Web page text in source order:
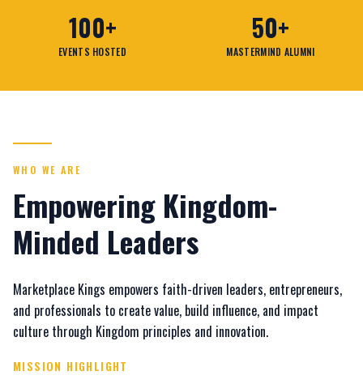
100+
EVENTS HOSTED
50+
MASTERMIND ALUMNI
WHO WE ARE
Empowering Kingdom-
Minded Leaders
Marketplace Kings empowers faith-driven leaders, entrepreneurs,
and professionals to create value, build influence, and impact
culture through Kingdom principles and innovation.
MISSION HIGHLIGHT